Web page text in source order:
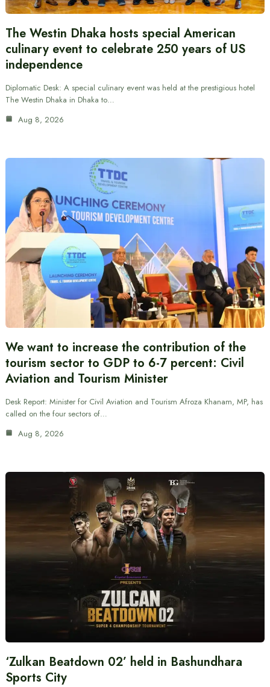
The Westin Dhaka hosts special American
culinary event to celebrate 250 years of US
independence
Diplomatic Desk: A special culinary event was held at the prestigious hotel
The Westin Dhaka in Dhaka to…
Aug 8, 2026
We want to increase the contribution of the
tourism sector to GDP to 6-7 percent: Civil
Aviation and Tourism Minister
Desk Report: Minister for Civil Aviation and Tourism Afroza Khanam, MP, has
called on the four sectors of…
Aug 8, 2026
‘Zulkan Beatdown 02’ held in Bashundhara
Sports City